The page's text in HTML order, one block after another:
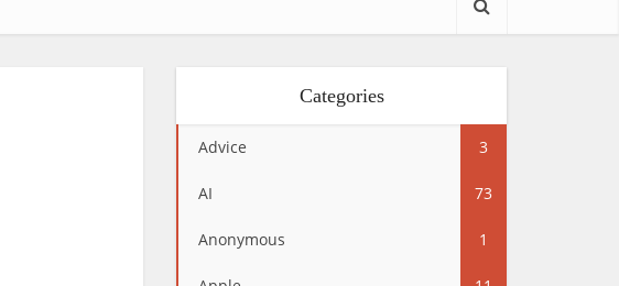
Categories
Advice 3
AI 73
Anonymous 1